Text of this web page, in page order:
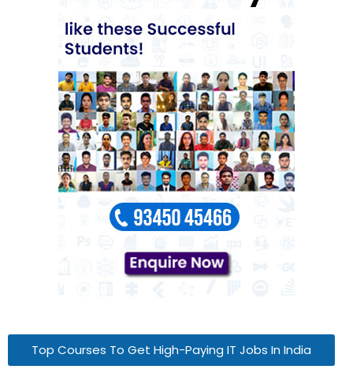
Top Courses To Get High-Paying IT Jobs In India